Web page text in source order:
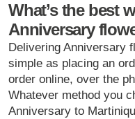
What’s the best
Anniversary
Delivering Anniversary
simple as placing an
order online, over the
Whatever method you
Anniversary to